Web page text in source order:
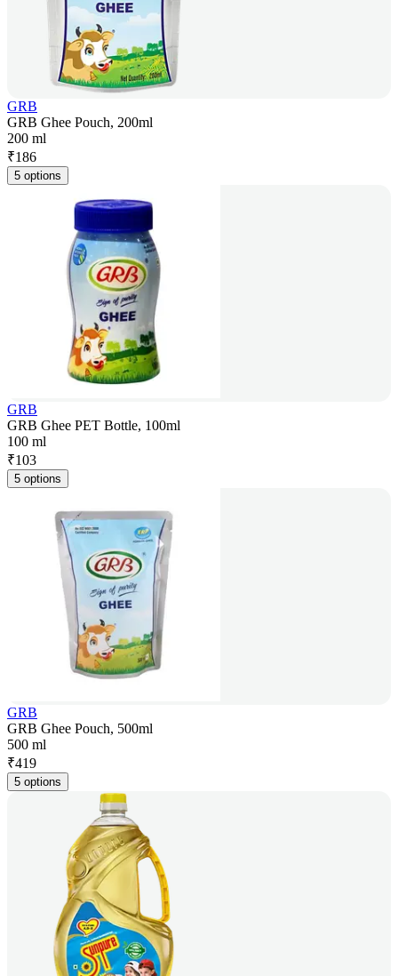
GRB
GRB Ghee Pouch, 200ml
200 ml
₹186
5 options
GRB
GRB Ghee PET Bottle, 100ml
100 ml
₹103
5 options
GRB
GRB Ghee Pouch, 500ml
500 ml
₹419
5 options